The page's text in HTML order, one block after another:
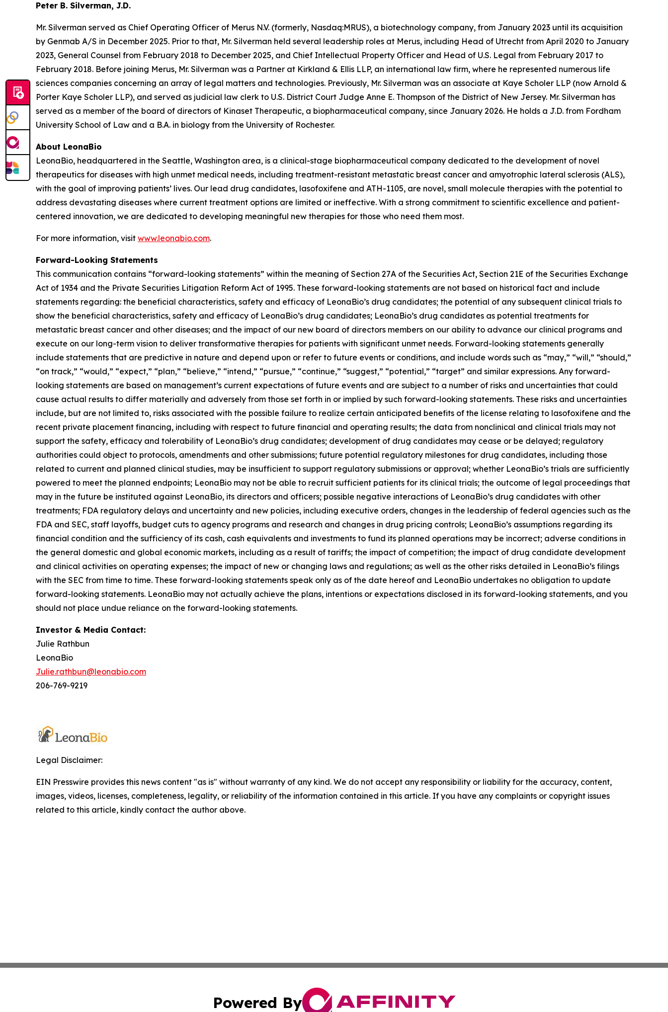
Peter B. Silverman, J.D.
Mr. Silverman served as Chief Operating Officer of Merus N.V. (formerly, Nasdaq:MRUS), a biotechnology company, from January 2023 until its acquisition
by Genmab A/S in December 2025. Prior to that, Mr. Silverman held several leadership roles at Merus, including Head of Utrecht from April 2020 to January
2023, General Counsel from February 2018 to December 2025, and Chief Intellectual Property Officer and Head of U.S. Legal from February 2017 to
February 2018. Before joining Merus, Mr. Silverman was a Partner at Kirkland & Ellis LLP, an international law firm, where he represented numerous life
sciences companies concerning an array of legal matters and technologies. Previously, Mr. Silverman was an associate at Kaye Scholer LLP (now Arnold &
Porter Kaye Scholer LLP), and served as judicial law clerk to U.S. District Court Judge Anne E. Thompson of the District of New Jersey. Mr. Silverman has
served as a member of the board of directors of Kinaset Therapeutic, a biopharmaceutical company, since January 2026. He holds a J.D. from Fordham
University School of Law and a B.A. in biology from the University of Rochester.
About LeonaBio
LeonaBio, headquartered in the Seattle, Washington area, is a clinical-stage biopharmaceutical company dedicated to the development of novel
therapeutics for diseases with high unmet medical needs, including treatment-resistant metastatic breast cancer and amyotrophic lateral sclerosis (ALS),
with the goal of improving patients’ lives. Our lead drug candidates, lasofoxifene and ATH-1105, are novel, small molecule therapies with the potential to
address devastating diseases where current treatment options are limited or ineffective. With a strong commitment to scientific excellence and patient-
centered innovation, we are dedicated to developing meaningful new therapies for those who need them most.
For more information, visit www.leonabio.com.
Forward-Looking Statements
This communication contains “forward-looking statements” within the meaning of Section 27A of the Securities Act, Section 21E of the Securities Exchange
Act of 1934 and the Private Securities Litigation Reform Act of 1995. These forward-looking statements are not based on historical fact and include
statements regarding: the beneficial characteristics, safety and efficacy of LeonaBio’s drug candidates; the potential of any subsequent clinical trials to
show the beneficial characteristics, safety and efficacy of LeonaBio’s drug candidates; LeonaBio’s drug candidates as potential treatments for
metastatic breast cancer and other diseases; and the impact of our new board of directors members on our ability to advance our clinical programs and
execute on our long-term vision to deliver transformative therapies for patients with significant unmet needs. Forward-looking statements generally
include statements that are predictive in nature and depend upon or refer to future events or conditions, and include words such as “may,” “will,” “should,”
“on track,” “would,” “expect,” “plan,” “believe,” “intend,” “pursue,” “continue,” “suggest,” “potential,” “target” and similar expressions. Any forward-
looking statements are based on management’s current expectations of future events and are subject to a number of risks and uncertainties that could
cause actual results to differ materially and adversely from those set forth in or implied by such forward-looking statements. These risks and uncertainties
include, but are not limited to, risks associated with the possible failure to realize certain anticipated benefits of the license relating to lasofoxifene and the
recent private placement financing, including with respect to future financial and operating results; the data from nonclinical and clinical trials may not
support the safety, efficacy and tolerability of LeonaBio’s drug candidates; development of drug candidates may cease or be delayed; regulatory
authorities could object to protocols, amendments and other submissions; future potential regulatory milestones for drug candidates, including those
related to current and planned clinical studies, may be insufficient to support regulatory submissions or approval; whether LeonaBio’s trials are sufficiently
powered to meet the planned endpoints; LeonaBio may not be able to recruit sufficient patients for its clinical trials; the outcome of legal proceedings that
may in the future be instituted against LeonaBio, its directors and officers; possible negative interactions of LeonaBio’s drug candidates with other
treatments; FDA regulatory delays and uncertainty and new policies, including executive orders, changes in the leadership of federal agencies such as the
FDA and SEC, staff layoffs, budget cuts to agency programs and research and changes in drug pricing controls; LeonaBio’s assumptions regarding its
financial condition and the sufficiency of its cash, cash equivalents and investments to fund its planned operations may be incorrect; adverse conditions in
the general domestic and global economic markets, including as a result of tariffs; the impact of competition; the impact of drug candidate development
and clinical activities on operating expenses; the impact of new or changing laws and regulations; as well as the other risks detailed in LeonaBio’s filings
with the SEC from time to time. These forward-looking statements speak only as of the date hereof and LeonaBio undertakes no obligation to update
forward-looking statements. LeonaBio may not actually achieve the plans, intentions or expectations disclosed in its forward-looking statements, and you
should not place undue reliance on the forward-looking statements.
Investor & Media Contact:
Julie Rathbun
LeonaBio
Julie.rathbun@leonabio.com
206-769-9219
Legal Disclaimer:
EIN Presswire provides this news content "as is" without warranty of any kind. We do not accept any responsibility or liability for the accuracy, content,
images, videos, licenses, completeness, legality, or reliability of the information contained in this article. If you have any complaints or copyright issues
related to this article, kindly contact the author above.
Powered By